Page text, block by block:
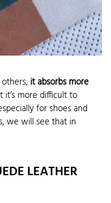
it absorbs more
it’s more difficult to
for shoes and
we will see that in
LEATHER